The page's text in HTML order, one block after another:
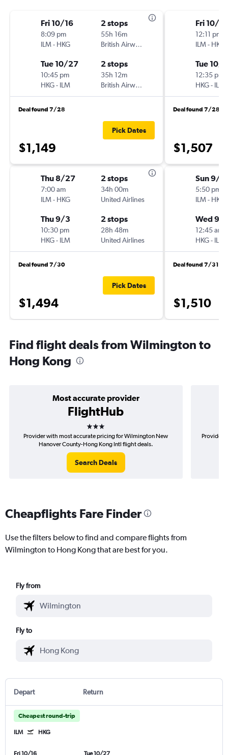
Fri 10/16
8:09 pm
ILM- HKG
2 stops
55h 16m
British Airways
Tue 10/27
10:45 pm
HKG- ILM
2 stops
35h 12m
British Airways
Deal found 7/28
$1,149
Pick Dates
Thu 8/27
7:00 am
ILM- HKG
2 stops
34h 00m
United Airlines
Thu 9/3
10:30 pm
HKG- ILM
2 stops
28h 48m
United Airlines
Deal found 7/30
$1,494
Pick Dates
Fri 10/16
12:11 pm
ILM- HKG
Tue 10/
12:35 pm
HKG- ILM
Deal found 7/28
$1,507
Sun 9/
5:50 pm
ILM- HKG
Wed 9/
12:45 am
HKG- ILM
Deal found 7/31
$1,510
Find flight deals from Wilmington to
Hong Kong
Most accurate provider
FlightHub
3 stars
Provider with most accurate pricing for Wilmington New
Hanover County-Hong Kong Intl flight deals.
Search Deals
Provider
Cheapflights Fare Finder
Use the filters below to find and compare flights from
Wilmington to Hong Kong that are best for you.
Fly from
Fly to
Depart Return
Cheapest round-trip
ILM HKG
Fri 10/16
Tue 10/27